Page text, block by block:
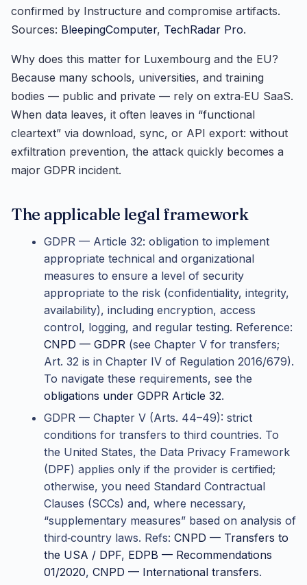
confirmed by Instructure and compromise artifacts.
Sources: BleepingComputer, TechRadar Pro.
Why does this matter for Luxembourg and the EU?
Because many schools, universities, and training
bodies — public and private — rely on extra‑EU SaaS.
When data leaves, it often leaves in “functional
cleartext” via download, sync, or API export: without
exfiltration prevention, the attack quickly becomes a
major GDPR incident.
The applicable legal framework
GDPR — Article 32: obligation to implement
appropriate technical and organizational
measures to ensure a level of security
appropriate to the risk (confidentiality, integrity,
availability), including encryption, access
control, logging, and regular testing. Reference:
CNPD — GDPR (see Chapter V for transfers;
Art. 32 is in Chapter IV of Regulation 2016/679).
To navigate these requirements, see the
obligations under GDPR Article 32.
GDPR — Chapter V (Arts. 44–49): strict
conditions for transfers to third countries. To
the United States, the Data Privacy Framework
(DPF) applies only if the provider is certified;
otherwise, you need Standard Contractual
Clauses (SCCs) and, where necessary,
“supplementary measures” based on analysis of
third‑country laws. Refs: CNPD — Transfers to
the USA / DPF, EDPB — Recommendations
01/2020, CNPD — International transfers.